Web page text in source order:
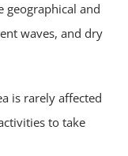
geographical and
waves, and dry
is rarely affected
to take